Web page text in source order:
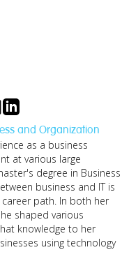
and Organization
as a business
at various large
degree in Business
business and IT is
path. In both her
shaped various
knowledge to her
using technology